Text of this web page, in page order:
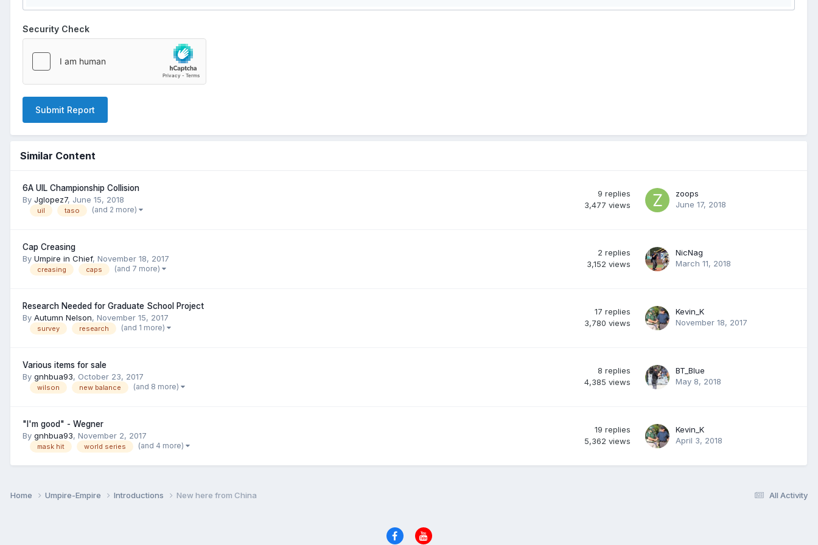
Security Check
Submit Report
Similar Content
6A UIL Championship Collision
By Jglopez7, June 15, 2018
uil taso (and 2 more)
9 replies
3,477 views
zoops
June 17, 2018
Cap Creasing
By Umpire in Chief, November 18, 2017
creasing caps (and 7 more)
2 replies
3,152 views
NicNag
March 11, 2018
Research Needed for Graduate School Project
By Autumn Nelson, November 15, 2017
survey research (and 1 more)
17 replies
3,780 views
Kevin_K
November 18, 2017
Various items for sale
By gnhbua93, October 23, 2017
wilson new balance (and 8 more)
8 replies
4,385 views
BT_Blue
May 8, 2018
"I'm good" - Wegner
By gnhbua93, November 2, 2017
mask hit world series (and 4 more)
19 replies
5,362 views
Kevin_K
April 3, 2018
All Activity
Home Umpire-Empire Introductions New here from China